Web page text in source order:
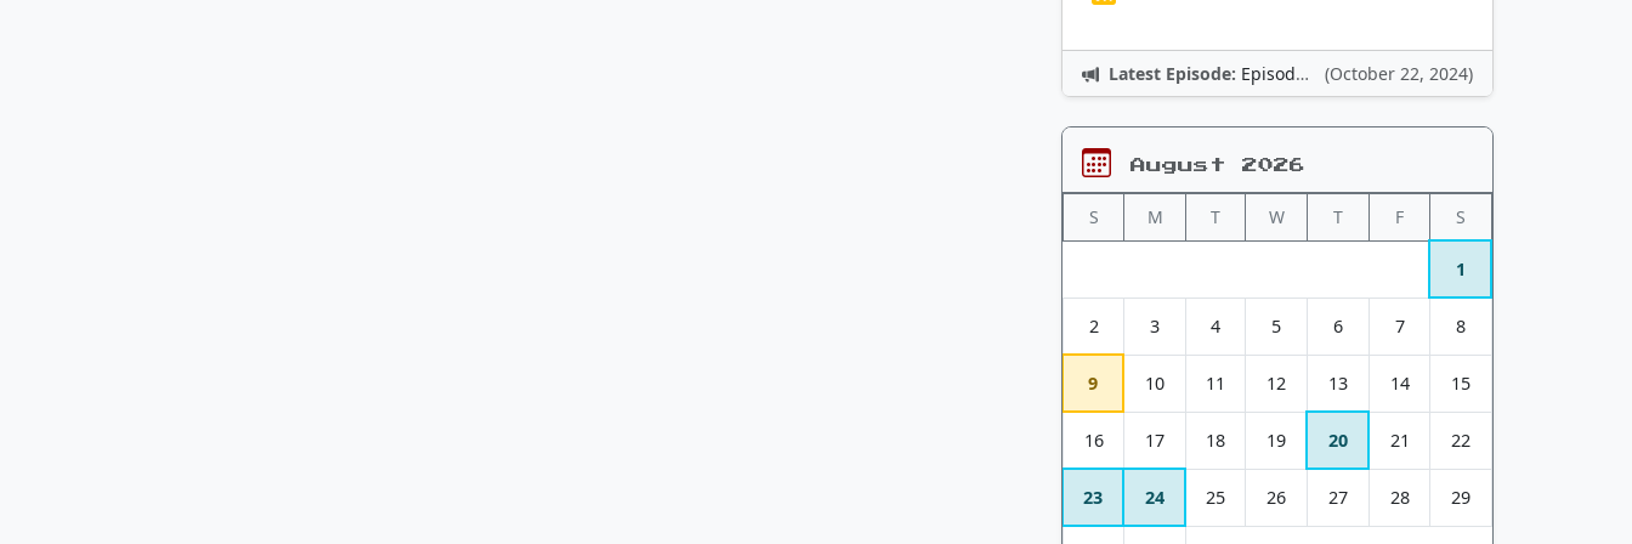
Latest Episode: Episode 12: Nintendo Adventures (October 22, 2024)
August 2026
S M T W T F S
1
2 3 4 5 6 7 8
9 10 11 12 13 14 15
16 17 18 19 20 21 22
23 24 25 26 27 28 29